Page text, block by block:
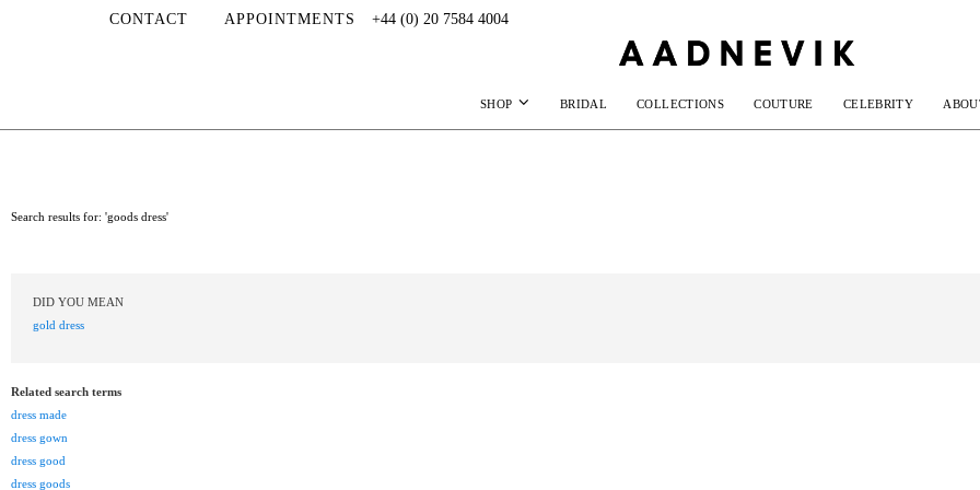
CONTACT APPOINTMENTS +44 (0) 20 7584 4004
SHOP BRIDAL COLLECTIONS COUTURE CELEBRITY
Search results for: 'goods dress'
DID YOU MEAN
gold dress
Related search terms
dress made
dress gown
dress good
dress goods